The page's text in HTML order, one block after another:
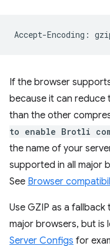
If the browser
because it can reduce
than the other
to enable Brotli
the name of your
supported in all major
See Browser
Use GZIP as a
major browsers, but is
Server Configs for